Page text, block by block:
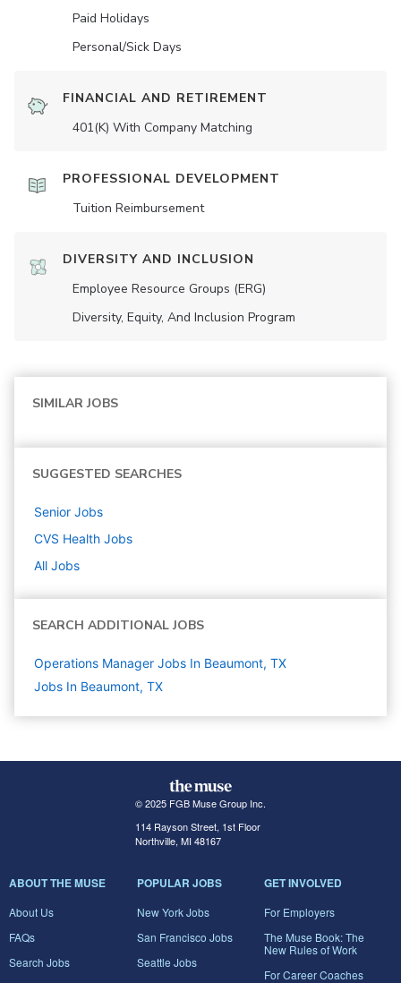
Paid Holidays
Personal/Sick Days
FINANCIAL AND RETIREMENT
401(K) With Company Matching
PROFESSIONAL DEVELOPMENT
Tuition Reimbursement
DIVERSITY AND INCLUSION
Employee Resource Groups (ERG)
Diversity, Equity, And Inclusion Program
SIMILAR JOBS
SUGGESTED SEARCHES
Senior Jobs
CVS Health Jobs
All Jobs
SEARCH ADDITIONAL JOBS
Operations Manager Jobs In Beaumont, TX
Jobs In Beaumont, TX
© 2025 FGB Muse Group Inc.
114 Rayson Street, 1st Floor
Northville, MI 48167
ABOUT THE MUSE
About Us
FAQs
Search Jobs
POPULAR JOBS
New York Jobs
San Francisco Jobs
Seattle Jobs
GET INVOLVED
For Employers
The Muse Book: The
New Rules of Work
For Career Coaches